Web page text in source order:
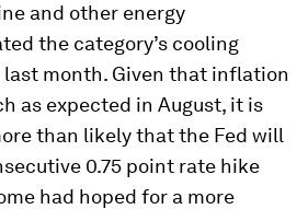
and other energy
the category’s cooling
month. Given that inflation
as expected in August, it is
than likely that the Fed will
0.75 point rate hike
had hoped for a more